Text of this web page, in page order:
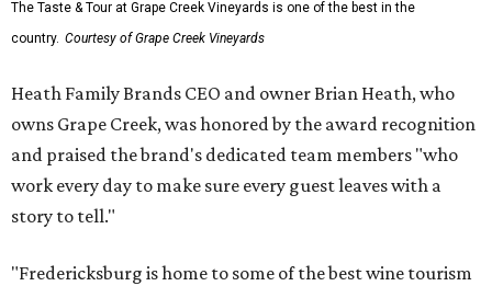
The Taste & Tour at Grape Creek Vineyards is one of the best in the
country. Courtesy of Grape Creek Vineyards
Heath Family Brands CEO and owner Brian Heath, who
owns Grape Creek, was honored by the award recognition
and praised the brand's dedicated team members "who
work every day to make sure every guest leaves with a
story to tell."
"Fredericksburg is home to some of the best wine tourism